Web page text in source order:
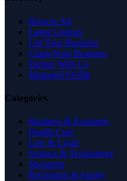
Browse All
Latest Listings
List Your Business
Claim Your Business
Partner With Us
Managed Profile
Categories
Business & Economy
Health Care
Law & Legal
Science & Technology
Shopping
Recreation & Sports